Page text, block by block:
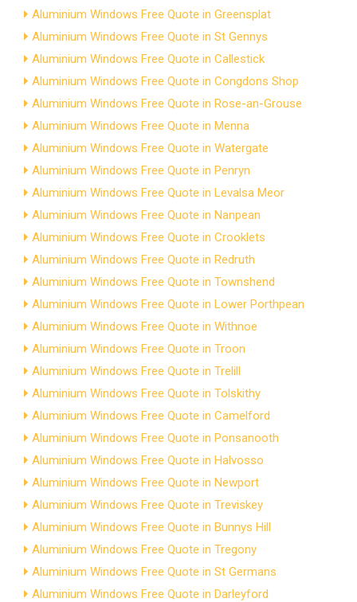
Aluminium Windows Free Quote in Greensplat
Aluminium Windows Free Quote in St Gennys
Aluminium Windows Free Quote in Callestick
Aluminium Windows Free Quote in Congdons Shop
Aluminium Windows Free Quote in Rose-an-Grouse
Aluminium Windows Free Quote in Menna
Aluminium Windows Free Quote in Watergate
Aluminium Windows Free Quote in Penryn
Aluminium Windows Free Quote in Levalsa Meor
Aluminium Windows Free Quote in Nanpean
Aluminium Windows Free Quote in Crooklets
Aluminium Windows Free Quote in Redruth
Aluminium Windows Free Quote in Townshend
Aluminium Windows Free Quote in Lower Porthpean
Aluminium Windows Free Quote in Withnoe
Aluminium Windows Free Quote in Troon
Aluminium Windows Free Quote in Trelill
Aluminium Windows Free Quote in Tolskithy
Aluminium Windows Free Quote in Camelford
Aluminium Windows Free Quote in Ponsanooth
Aluminium Windows Free Quote in Halvosso
Aluminium Windows Free Quote in Newport
Aluminium Windows Free Quote in Treviskey
Aluminium Windows Free Quote in Bunnys Hill
Aluminium Windows Free Quote in Tregony
Aluminium Windows Free Quote in St Germans
Aluminium Windows Free Quote in Darleyford